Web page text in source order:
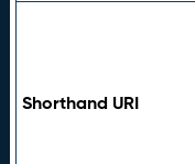
Shorthand URI